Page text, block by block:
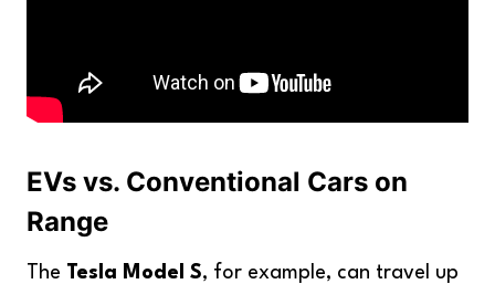
EVs vs. Conventional Cars on
Range
The Tesla Model S, for example, can travel up